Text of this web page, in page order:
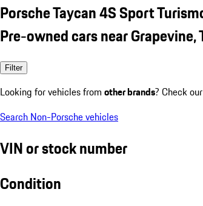
Porsche Taycan 4S Sport
Pre-owned cars near Grapevine,
Filter
Looking for vehicles from other brands? Check
Search Non-Porsche vehicles
VIN or stock number
Condition